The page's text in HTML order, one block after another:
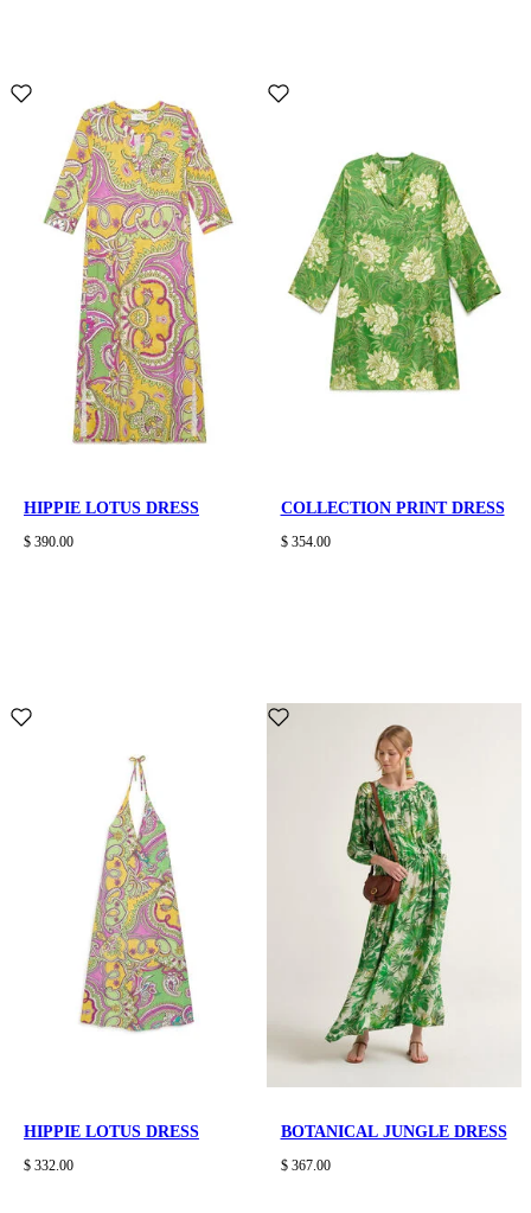
HIPPIE LOTUS DRESS
$ 390.00
COLLECTION PRINT DRESS
$ 354.00
HIPPIE LOTUS DRESS
$ 332.00
BOTANICAL JUNGLE DRESS
$ 367.00